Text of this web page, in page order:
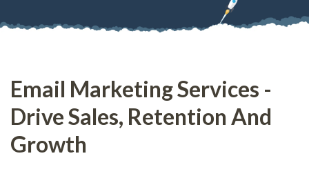
Email Marketing Services -
Drive Sales, Retention And
Growth